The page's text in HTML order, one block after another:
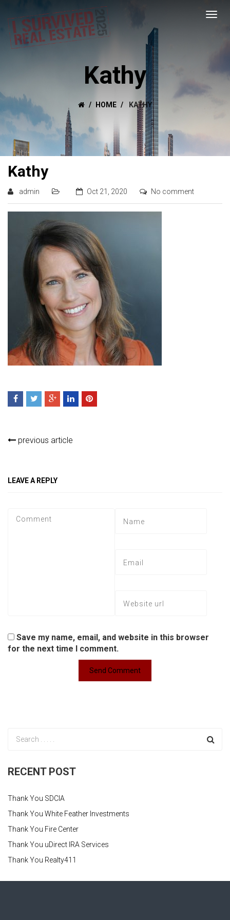
Kathy
HOME KATHY
Kathy
admin Oct 21, 2020 No comment
previous article
LEAVE A REPLY
Save my name, email, and website in this browser
for the next time I comment.
RECENT POST
Thank You SDCIA
Thank You White Feather Investments
Thank You Fire Center
Thank You uDirect IRA Services
Thank You Realty411